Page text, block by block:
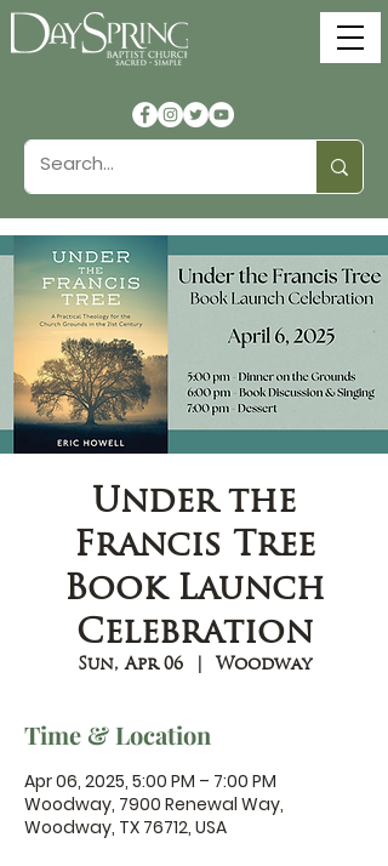
Under the
Francis Tree
Book Launch
Celebration
Sun, Apr 06
  |
Woodway
Time & Location
Apr 06, 2025, 5:00 PM – 7:00 PM
Woodway, 7900 Renewal Way,
Woodway, TX 76712, USA